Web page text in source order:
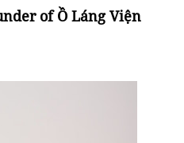
of Ồ Láng Viện